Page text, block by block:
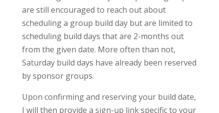
are still encouraged to reach out about
scheduling a group build day but are limited to
scheduling build days that are 2-months out
from the given date. More often than not,
Saturday build days have already been reserved
by sponsor groups.
Upon confirming and reserving your build date,
I will then provide a sign-up link specific to your